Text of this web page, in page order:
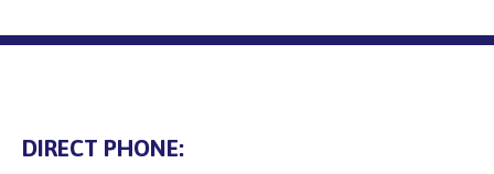
DIRECT PHONE: